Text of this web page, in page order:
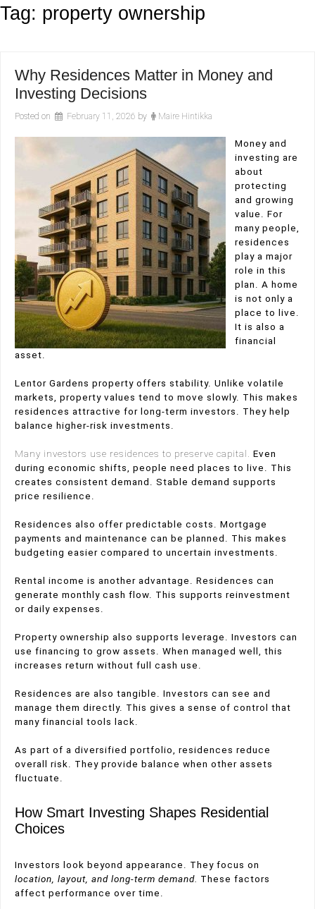
Tag: property ownership
Why Residences Matter in Money and
Investing Decisions
Posted on February 11, 2026 by Maire Hintikka
Money and
investing are
about
protecting
and growing
value. For
many people,
residences
play a major
role in this
plan. A home
is not only a
place to live.
It is also a
financial
asset.
Lentor Gardens property offers stability. Unlike volatile
markets, property values tend to move slowly. This makes
residences attractive for long-term investors. They help
balance higher-risk investments.
Many investors use residences to preserve capital. Even
during economic shifts, people need places to live. This
creates consistent demand. Stable demand supports
price resilience.
Residences also offer predictable costs. Mortgage
payments and maintenance can be planned. This makes
budgeting easier compared to uncertain investments.
Rental income is another advantage. Residences can
generate monthly cash flow. This supports reinvestment
or daily expenses.
Property ownership also supports leverage. Investors can
use financing to grow assets. When managed well, this
increases return without full cash use.
Residences are also tangible. Investors can see and
manage them directly. This gives a sense of control that
many financial tools lack.
As part of a diversified portfolio, residences reduce
overall risk. They provide balance when other assets
fluctuate.
How Smart Investing Shapes Residential
Choices
Investors look beyond appearance. They focus on
location, layout, and long-term demand. These factors
affect performance over time.